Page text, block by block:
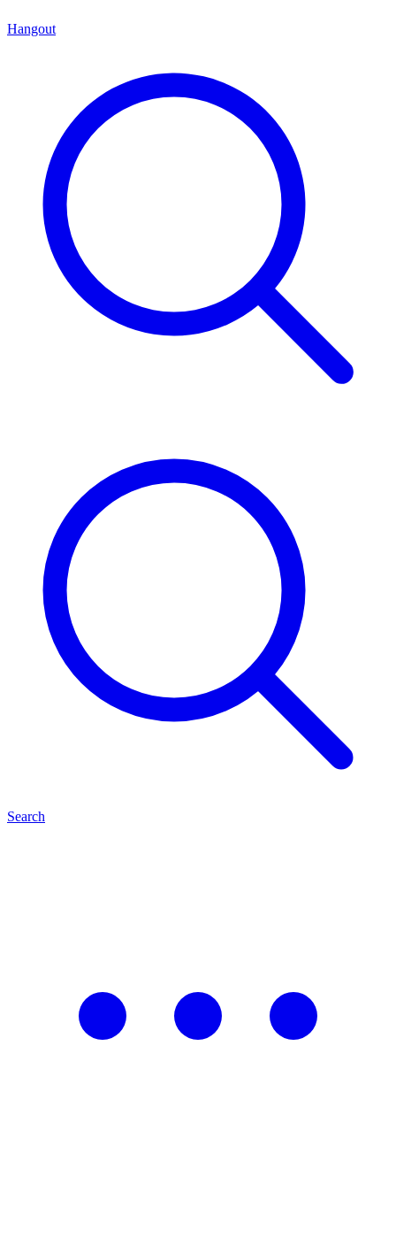
Hangout
Search